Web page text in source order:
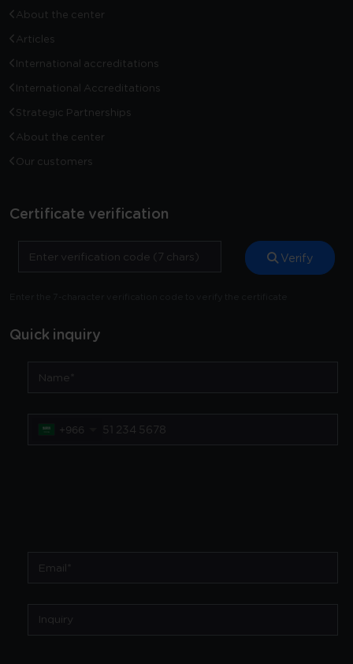
About the center
Articles
International accreditations
International Accreditations
Strategic Partnerships
About the center
Our customers
Certificate verification
Verify
Quick inquiry
+966